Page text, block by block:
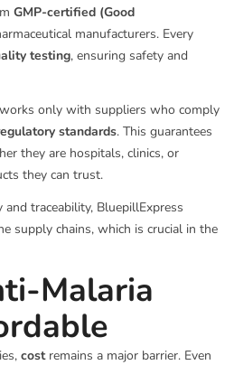
GMP-certified (Good
manufacturers. Every
testing, ensuring safety and
only with suppliers who comply
standards. This guarantees
they are hospitals, clinics, or
they can trust.
traceability, BluepillExpress
supply chains, which is crucial in the
Malaria
costremains a major barrier. Even